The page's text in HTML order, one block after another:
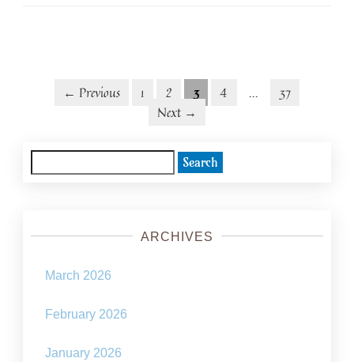
Posts
navigation
Posts
← Previous 1 2 3 4 …
37
Next →
for:
ARCHIVES
March 2026
February 2026
January 2026